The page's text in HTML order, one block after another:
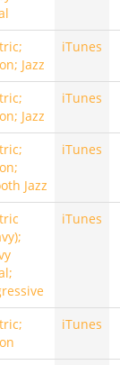
Jazz
iTunes
Jazz
iTunes
Jazz
iTunes
iTunes
iTunes